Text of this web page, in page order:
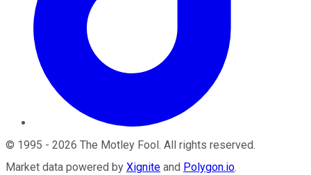
© 1995 - 2026 The Motley Fool . All rights reserved.
Market data powered by Xignite and Polygon.io.